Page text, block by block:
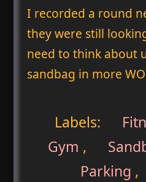
I recorded a round
they were still
need to think about
sandbag in more
Labels:
Gym ,
Parking ,